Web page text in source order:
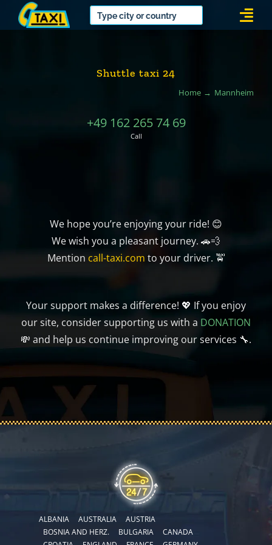
Shuttle taxi 24
Home Mannheim
+49 162 265 74 69
Call
We hope you’re enjoying your ride! 😊
We wish you a pleasant journey. 🚗💨
Mention call-taxi.com to your driver. 🚖
Your support makes a difference! 💖 If you enjoy
our site, consider supporting us with a DONATION
💸 and help us continue improving our services 🔧.
ALBANIA AUSTRALIA
AUSTRIA
BOSNIA AND HERZ.
BULGARIA
CANADA